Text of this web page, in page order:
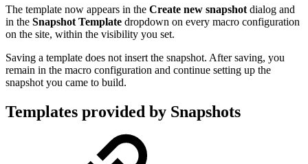
The template now appears in the Create new snapshot dialog and
in the Snapshot Template dropdown on every macro configuration
on the site, within the visibility you set.
Saving a template does not insert the snapshot. After saving, you
remain in the macro configuration and continue setting up the
snapshot you came to build.
Templates provided by Snapshots